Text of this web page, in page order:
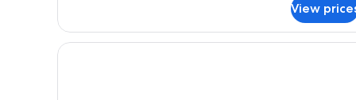
View
View